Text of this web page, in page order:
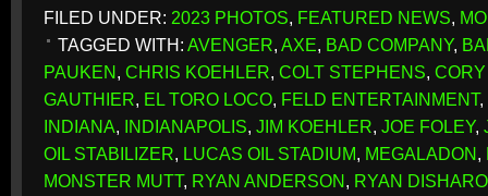
FILED UNDER: 2023 PHOTOS, FEATURED NEWS,
TAGGED WITH: AVENGER, AXE, BAD COMPANY,
PAUKEN, CHRIS KOEHLER, COLT STEPHENS,
GAUTHIER, EL TORO LOCO, FELD ENTERTAINMENT,
INDIANA, INDIANAPOLIS, JIM KOEHLER, JOE FOLEY,
OIL STABILIZER, LUCAS OIL STADIUM, MEGALADON,
MONSTER MUTT, RYAN ANDERSON, RYAN